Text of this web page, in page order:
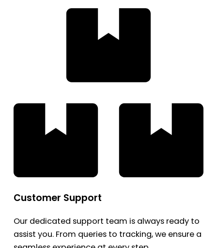
Customer Support
Our dedicated support team is always ready to
assist you. From queries to tracking, we ensure a